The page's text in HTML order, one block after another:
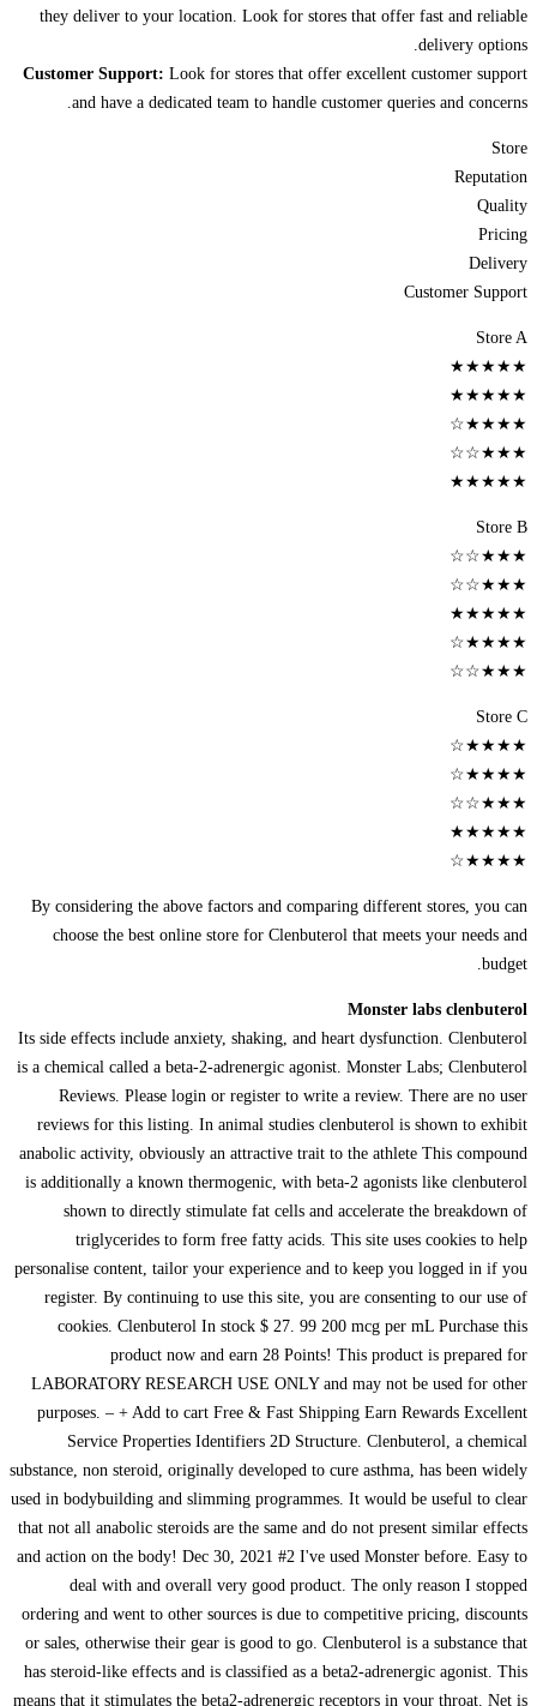
they deliver to your location. Look for stores that offer fast and reliable
delivery options.
Customer Support: Look for stores that offer excellent customer support
and have a dedicated team to handle customer queries and concerns.
Store
Reputation
Quality
Pricing
Delivery
Customer Support
Store A
★★★★★
★★★★★
★★★★☆
★★★☆☆
★★★★★
Store B
★★★☆☆
★★★☆☆
★★★★★
★★★★☆
★★★☆☆
Store C
★★★★☆
★★★★☆
★★★☆☆
★★★★★
★★★★☆
By considering the above factors and comparing different stores, you can
choose the best online store for Clenbuterol that meets your needs and
budget.
Monster labs clenbuterol
Its side effects include anxiety, shaking, and heart dysfunction. Clenbuterol
is a chemical called a beta-2-adrenergic agonist. Monster Labs; Clenbuterol
Reviews. Please login or register to write a review. There are no user
reviews for this listing. In animal studies clenbuterol is shown to exhibit
anabolic activity, obviously an attractive trait to the athlete This compound
is additionally a known thermogenic, with beta-2 agonists like clenbuterol
shown to directly stimulate fat cells and accelerate the breakdown of
triglycerides to form free fatty acids. This site uses cookies to help
personalise content, tailor your experience and to keep you logged in if you
register. By continuing to use this site, you are consenting to our use of
cookies. Clenbuterol In stock $ 27. 99 200 mcg per mL Purchase this
product now and earn 28 Points! This product is prepared for
LABORATORY RESEARCH USE ONLY and may not be used for other
purposes. – + Add to cart Free & Fast Shipping Earn Rewards Excellent
Service Properties Identifiers 2D Structure. Clenbuterol, a chemical
substance, non steroid, originally developed to cure asthma, has been widely
used in bodybuilding and slimming programmes. It would be useful to clear
that not all anabolic steroids are the same and do not present similar effects
and action on the body! Dec 30, 2021 #2 I've used Monster before. Easy to
deal with and overall very good product. The only reason I stopped
ordering and went to other sources is due to competitive pricing, discounts
or sales, otherwise their gear is good to go. Clenbuterol is a substance that
has steroid-like effects and is classified as a beta2-adrenergic agonist. This
means that it stimulates the beta2-adrenergic receptors in your throat. Net is